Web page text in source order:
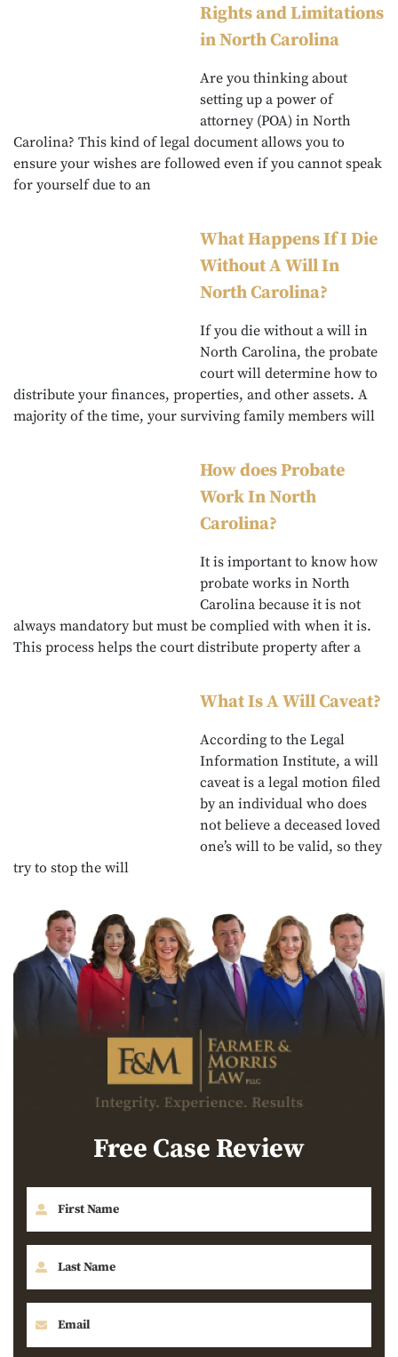
Rights and Limitations
in North Carolina
Are you thinking about
setting up a power of
attorney (POA) in North
Carolina? This kind of legal document allows you to
ensure your wishes are followed even if you cannot speak
for yourself due to an
What Happens If I Die
Without A Will In
North Carolina?
If you die without a will in
North Carolina, the probate
court will determine how to
distribute your finances, properties, and other assets. A
majority of the time, your surviving family members will
How does Probate
Work In North
Carolina?
It is important to know how
probate works in North
Carolina because it is not
always mandatory but must be complied with when it is.
This process helps the court distribute property after a
What Is A Will Caveat?
According to the Legal
Information Institute, a will
caveat is a legal motion filed
by an individual who does
not believe a deceased loved
one’s will to be valid, so they
try to stop the will
Free Case Review